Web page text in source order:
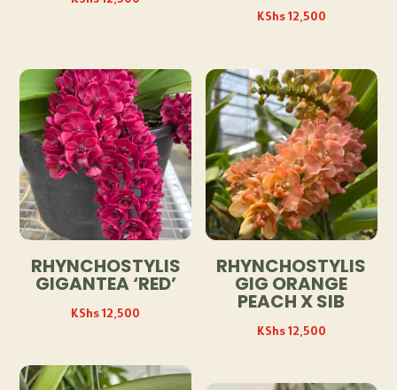
KShs12,500
RHYNCHOSTYLIS
GIGANTEA ‘RED’
KShs12,500
RHYNCHOSTYLIS
GIG ORANGE
PEACH X SIB
KShs12,500